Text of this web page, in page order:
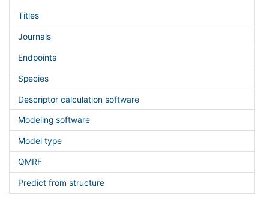
Titles
Journals
Endpoints
Species
Descriptor calculation software
Modeling software
Model type
QMRF
Predict from structure